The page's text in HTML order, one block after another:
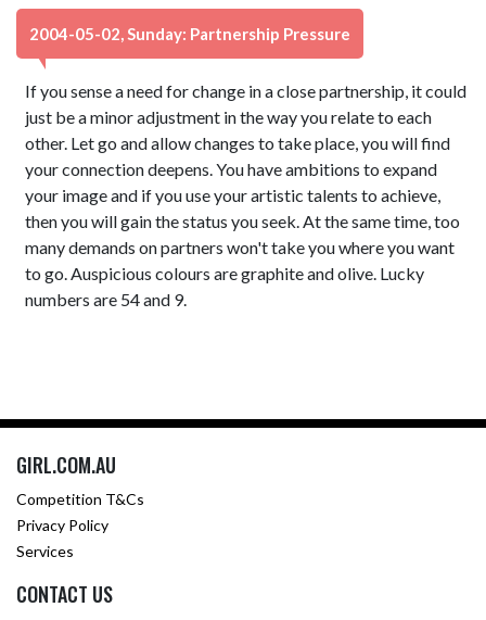
2004-05-02, Sunday: Partnership Pressure
If you sense a need for change in a close partnership, it could
just be a minor adjustment in the way you relate to each
other. Let go and allow changes to take place, you will find
your connection deepens. You have ambitions to expand
your image and if you use your artistic talents to achieve,
then you will gain the status you seek. At the same time, too
many demands on partners won't take you where you want
to go. Auspicious colours are graphite and olive. Lucky
numbers are 54 and 9.
GIRL.COM.AU
Competition T&Cs
Privacy Policy
Services
CONTACT US